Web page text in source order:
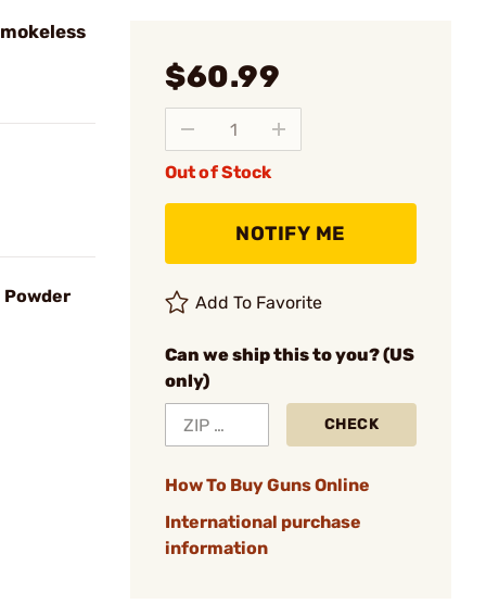
Powder
$60.99
Out of Stock
NOTIFY ME
Add To Favorite
Can we ship this to you? (US
only)
CHECK
How To Buy Guns Online
International purchase
information